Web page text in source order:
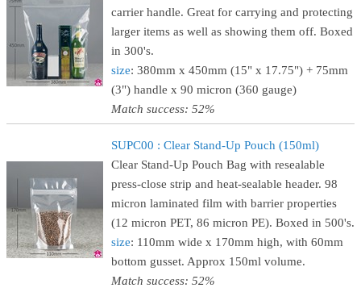
carrier handle. Great for carrying and protecting
larger items as well as showing them off. Boxed
in 300's.
size: 380mm x 450mm (15" x 17.75") + 75mm
(3") handle x 90 micron (360 gauge)
Match success: 52%
SUPC00 : Clear Stand-Up Pouch (150ml)
Clear Stand-Up Pouch Bag with resealable
press-close strip and heat-sealable header. 98
micron laminated film with barrier properties
(12 micron PET, 86 micron PE). Boxed in 500's.
size: 110mm wide x 170mm high, with 60mm
bottom gusset. Approx 150ml volume.
Match success: 52%